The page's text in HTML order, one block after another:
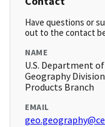
Have questions or
out to the contact
NAME
U.S. Department of
Geography
Products Branch
EMAIL